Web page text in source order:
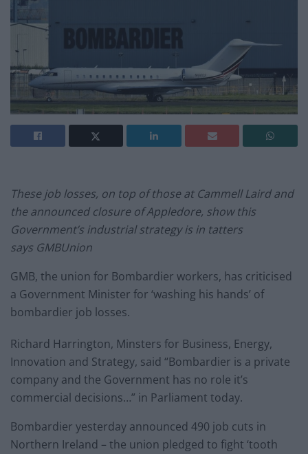
These job losses, on top of those at Cammell Laird and
the announced closure of Appledore, show this
Government’s industrial strategy is in tatters
says GMBUnion
GMB, the union for Bombardier workers, has criticised
a Government Minister for ‘washing his hands’ of
bombardier job losses.
Richard Harrington, Minsters for Business, Energy,
Innovation and Strategy, said “Bombardier is a private
company and the Government has no role it’s
commercial decisions…” in Parliament today.
Bombardier yesterday announced 490 job cuts in
Northern Ireland – the union pledged to fight ‘tooth